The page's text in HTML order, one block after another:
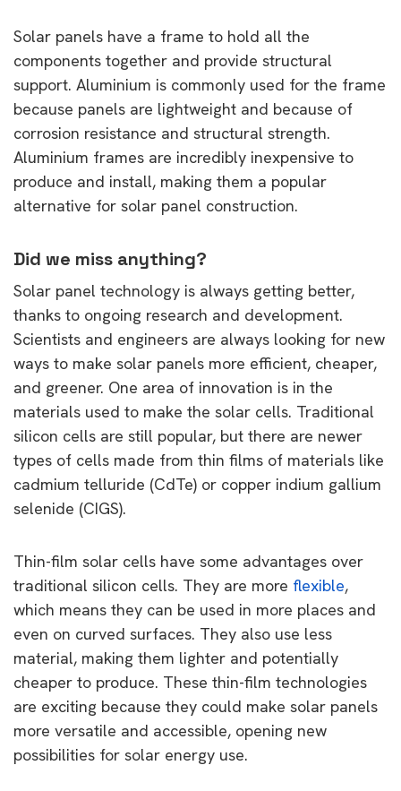
Solar panels have a frame to hold all the
components together and provide structural
support. Aluminium is commonly used for the frame
because panels are lightweight and because of
corrosion resistance and structural strength.
Aluminium frames are incredibly inexpensive to
produce and install, making them a popular
alternative for solar panel construction.
Did we miss anything?
Solar panel technology is always getting better,
thanks to ongoing research and development.
Scientists and engineers are always looking for new
ways to make solar panels more efficient, cheaper,
and greener. One area of innovation is in the
materials used to make the solar cells. Traditional
silicon cells are still popular, but there are newer
types of cells made from thin films of materials like
cadmium telluride (CdTe) or copper indium gallium
selenide (CIGS).
Thin-film solar cells have some advantages over
traditional silicon cells. They are more flexible,
which means they can be used in more places and
even on curved surfaces. They also use less
material, making them lighter and potentially
cheaper to produce. These thin-film technologies
are exciting because they could make solar panels
more versatile and accessible, opening new
possibilities for solar energy use.